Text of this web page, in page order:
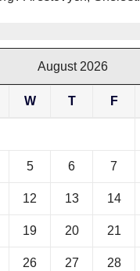
August 2026
W T F
5 6 7
12 13 14
19 20 21
26 27 28